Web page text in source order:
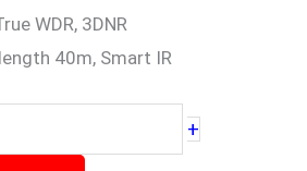
WDR, 3DNR
40m, Smart IR
+